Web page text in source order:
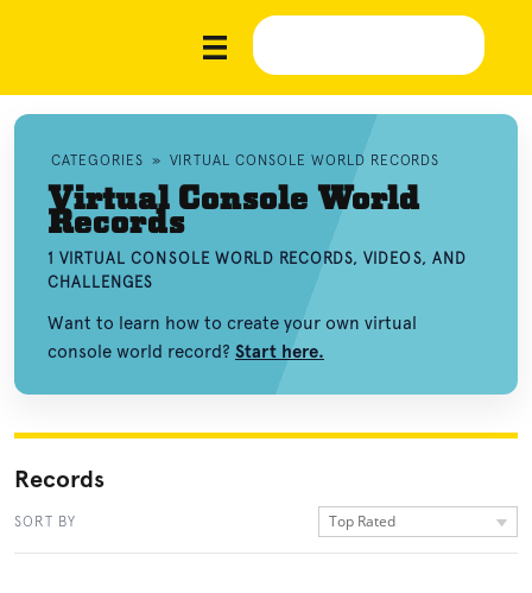
CATEGORIES » VIRTUAL CONSOLE WORLD RECORDS
Virtual Console World
Records
1 VIRTUAL CONSOLE WORLD RECORDS, VIDEOS, AND
CHALLENGES
Want to learn how to create your own virtual
console world record? Start here.
Records
SORT BY Top Rated